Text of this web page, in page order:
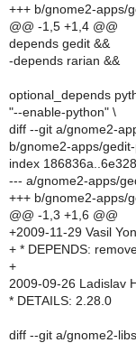
+++ b/gnome2-apps/
@@ -1,5 +1,4 @@
depends gedit &&
-depends rarian &&
optional_depends
"--enable-python" \
diff --git a/gnome2-
b/gnome2-apps/
index
--- a/gnome2-apps/
+++ b/gnome2-apps/
@@ -1,3 +1,6 @@
+2009-11-29 Vasil
+ * DEPENDS:
+
2009-09-26 Ladislav
* DETAILS: 2.28.0
diff --git a/gnome2-